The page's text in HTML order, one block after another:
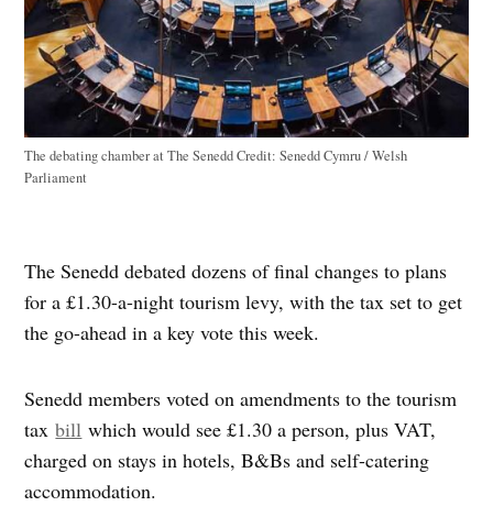
The debating chamber at The SeneddCredit: Senedd Cymru / Welsh
Parliament
The Senedd debated dozens of final changes to plans
for a £1.30-a-night tourism levy, with the tax set to get
the go-ahead in a key vote this week.
Senedd members voted on amendments to the tourism
taxbill which would see £1.30 a person, plus VAT,
charged on stays in hotels, B&Bs and self-catering
accommodation.